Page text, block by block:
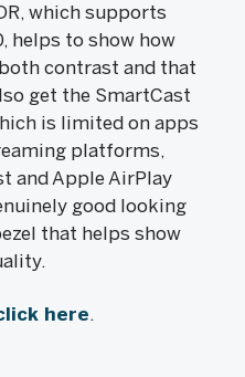
which supports
helps to show how
contrast and that
get the SmartCast
is limited on apps
platforms,
and Apple AirPlay
good looking
that helps show
here.